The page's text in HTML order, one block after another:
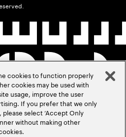
cookies to function properly
cookies may be used with
usage, improve the user
If you prefer that we only
select ‘Accept Only
without making other